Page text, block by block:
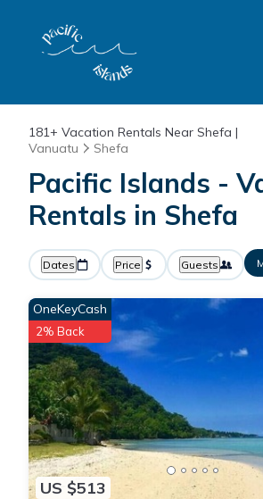
181+ Vacation Rentals Near Shefa |
Vanuatu
Shefa
Pacific Islands -
Rentals in Shefa
Dates Price Guests
US $513
OneKeyCash
2% Back